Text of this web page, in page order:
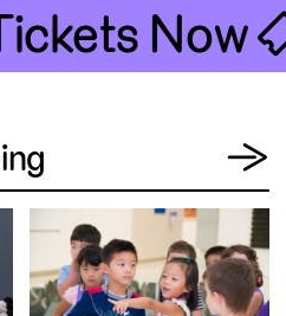
Now
→